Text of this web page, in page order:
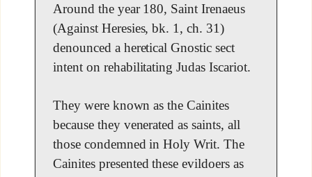
Around the year 180, Saint Irenaeus
(Against Heresies, bk. 1, ch. 31)
denounced a heretical Gnostic sect
intent on rehabilitating Judas Iscariot.
They were known as the Cainites
because they venerated as saints, all
those condemned in Holy Writ. The
Cainites presented these evildoers as